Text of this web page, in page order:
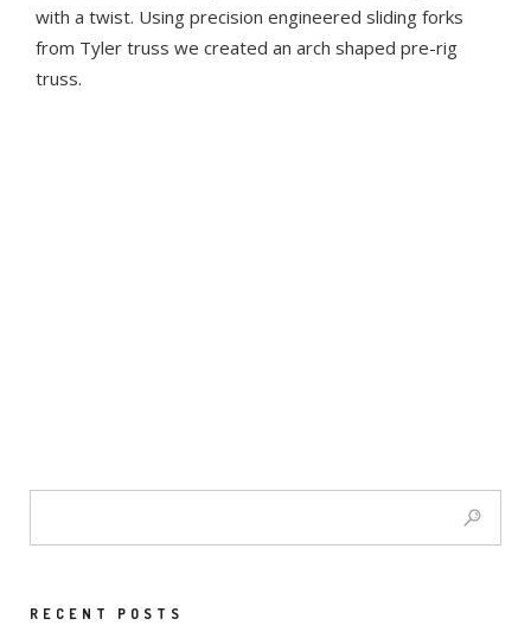
with a twist. Using precision engineered sliding forks
from Tyler truss we created an arch shaped pre-rig
truss.
RECENT POSTS